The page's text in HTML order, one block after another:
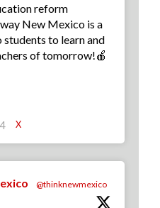
reform
New Mexico is a
to learn and
of tomorrow!🍎
4 X
@thinknewmexico